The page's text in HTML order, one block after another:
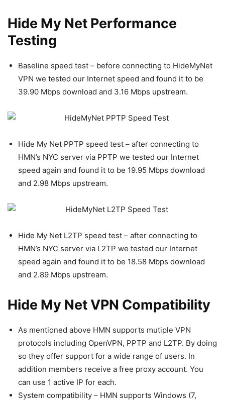
Hide My Net Performance
Testing
Baseline speed test – before connecting to HideMyNet
VPN we tested our Internet speed and found it to be
39.90 Mbps download and 3.16 Mbps upstream.
Hide My Net PPTP speed test – after connecting to
HMN’s NYC server via PPTP we tested our Internet
speed again and found it to be 19.95 Mbps download
and 2.98 Mbps upstream.
Hide My Net L2TP speed test – after connecting to
HMN’s NYC server via L2TP we tested our Internet
speed again and found it to be 18.58 Mbps download
and 2.89 Mbps upstream.
Hide My Net VPN Compatibility
As mentioned above HMN supports mutiple VPN
protocols including OpenVPN, PPTP and L2TP. By doing
so they offer support for a wide range of users. In
addition members receive a free proxy account. You
can use 1 active IP for each.
System compatibility – HMN supports Windows (7,